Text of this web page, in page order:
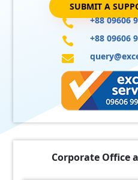
SUBMIT A
 +88 09606
 +88 09606

Corporate Office